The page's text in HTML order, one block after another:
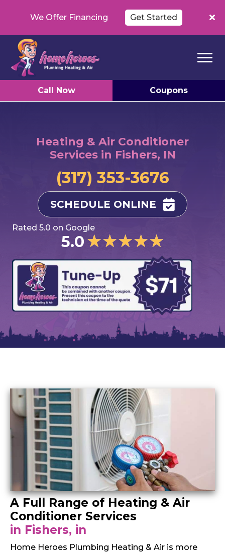
Call Now Coupons
We Offer Financing Get Started
Heating & Air Conditioner
Services in Fishers, IN
(317) 353-3676
SCHEDULE ONLINE
Rated 5.0 on Google
5.0★★★★★
A Full Range of Heating & Air
Conditioner Services
in Fishers, in
Home Heroes Plumbing Heating & Air is more